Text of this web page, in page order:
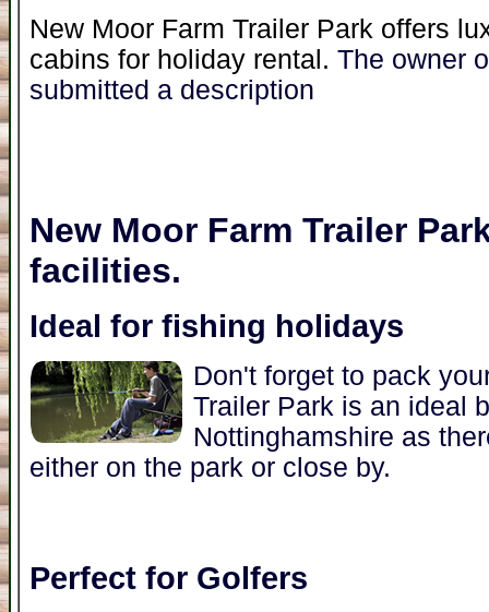
New Moor Farm Trailer Park offers
cabins for holiday rental. The owner
submitted a description
New Moor Farm Trailer
facilities.
Ideal for fishing holidays
Don't forget to pack
Trailer Park is an ideal
Nottinghamshire as
either on the park or close by.
Perfect for Golfers